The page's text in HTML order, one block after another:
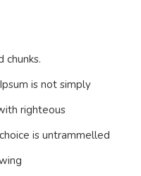
is not simply
righteous
is untrammelled